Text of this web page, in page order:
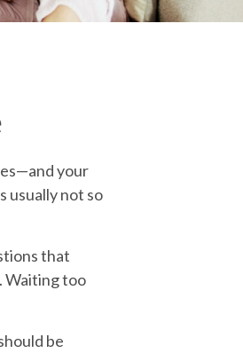
your
usually not so
that
Waiting too
be